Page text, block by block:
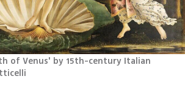
of Venus' by 15th-century Italian